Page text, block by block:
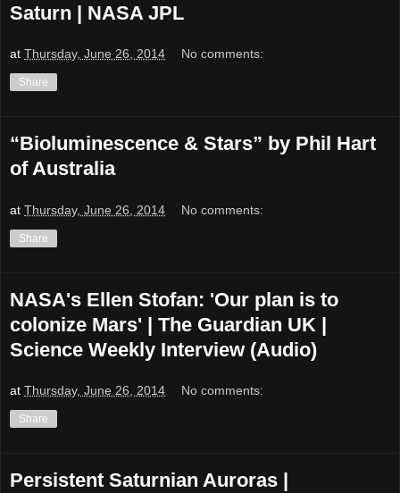
Saturn | NASA JPL
at Thursday, June 26, 2014 No comments:
Share
“Bioluminescence & Stars” by Phil Hart
of Australia
at Thursday, June 26, 2014 No comments:
Share
NASA's Ellen Stofan: 'Our plan is to
colonize Mars' | The Guardian UK |
Science Weekly Interview (Audio)
at Thursday, June 26, 2014 No comments:
Share
Persistent Saturnian Auroras |